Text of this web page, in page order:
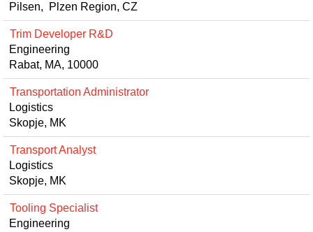
Pilsen, Plzen Region, CZ
Trim Developer R&D
Engineering
Rabat, MA, 10000
Transportation Administrator
Logistics
Skopje, MK
Transport Analyst
Logistics
Skopje, MK
Tooling Specialist
Engineering